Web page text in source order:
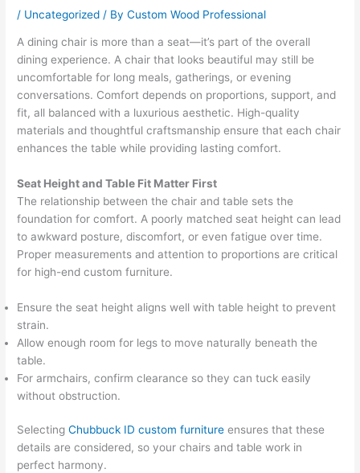
/ Uncategorized / ByCustom Wood Professional
A dining chair is more than a seat—it’s part of the overall
dining experience. A chair that looks beautiful may still be
uncomfortable for long meals, gatherings, or evening
conversations. Comfort depends on proportions, support, and
fit, all balanced with a luxurious aesthetic. High-quality
materials and thoughtful craftsmanship ensure that each chair
enhances the table while providing lasting comfort.
Seat Height and Table Fit Matter First
The relationship between the chair and table sets the
foundation for comfort. A poorly matched seat height can lead
to awkward posture, discomfort, or even fatigue over time.
Proper measurements and attention to proportions are critical
for high-end custom furniture.
Ensure the seat height aligns well with table height to prevent
strain.
Allow enough room for legs to move naturally beneath the
table.
For armchairs, confirm clearance so they can tuck easily
without obstruction.
SelectingChubbuck ID custom furniture ensures that these
details are considered, so your chairs and table work in
perfect harmony.